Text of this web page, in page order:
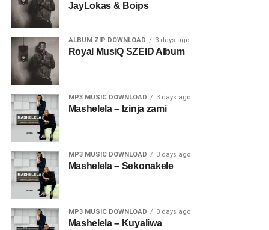
JayLokas & Boips
ALBUM ZIP DOWNLOAD 3 days ago
Royal MusiQ SZEID Album
MP3 MUSIC DOWNLOAD 3 days ago
Mashelela – Izinja zami
MP3 MUSIC DOWNLOAD 3 days ago
Mashelela – Sekonakele
MP3 MUSIC DOWNLOAD 3 days ago
Mashelela – Kuyaliwa